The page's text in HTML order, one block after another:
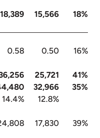
18,389 15,566 18%
0.58 0.50 16%
25,721
41%
32,966
35%
14.4% 12.8%
17,830 39%